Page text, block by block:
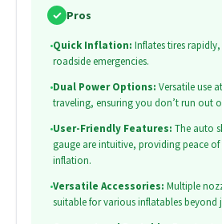
✓ Pros
•Quick Inflation: Inflates tires
roadside emergencies.
•Dual Power Options: Versatile use
traveling, ensuring you don’t run out
•User-Friendly Features: The auto
gauge are intuitive, providing peace
inflation.
•Versatile Accessories: Multiple
suitable for various inflatables beyond